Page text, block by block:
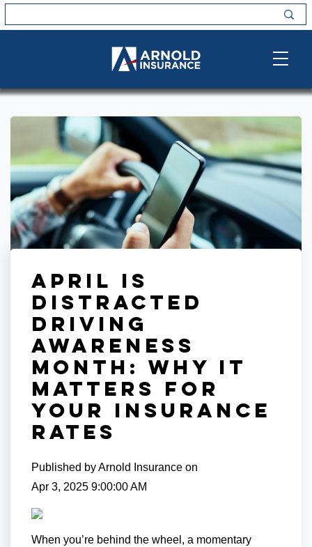
April is
Distracted
Driving
Awareness
Month: Why It
Matters for
Your Insurance
Rates
Published byArnold Insurance on
Apr 3, 2025 9:00:00 AM
When you’re behind the wheel, a momentary